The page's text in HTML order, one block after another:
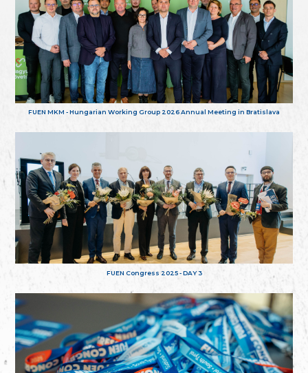
FUEN MKM - Hungarian Working Group 2026 Annual Meeting in Bratislava
FUEN Congress 2025 - DAY 3